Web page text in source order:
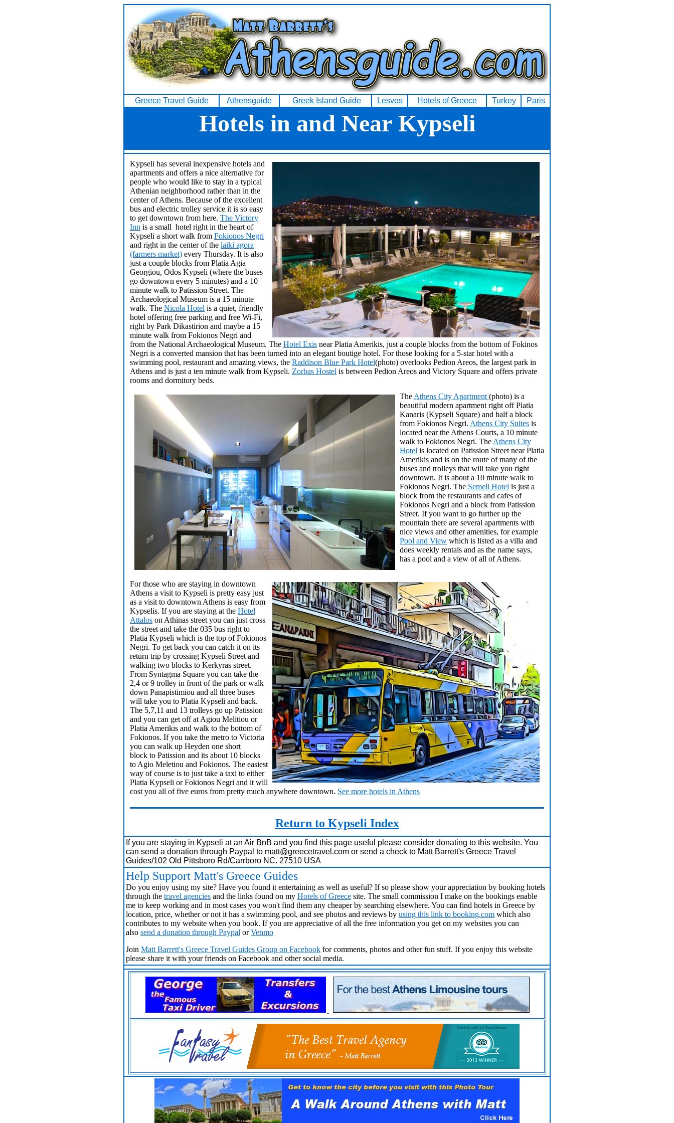
Greece Travel Guide Athensguide Greek Island Guide Lesvos Hotels of Greece Turkey Paris
Hotels in and Near Kypseli
Kypseli has several inexpensive hotels and
apartments and offers a nice alternative for
people who would like to stay in a typical
Athenian neighborhood rather than in the
center of Athens. Because of the excellent
bus and electric trolley service it is so easy
to get downtown from here. The Victory
Inn is a small hotel right in the heart of
Kypseli a short walk from Fokionos Negri
and right in the center of the laiki agora
(farmers market) every Thursday. It is also
just a couple blocks from Platia Agia
Georgiou, Odos Kypseli (where the buses
go downtown every 5 minutes) and a 10
minute walk to Patission Street. The
Archaeological Museum is a 15 minute
walk. The Nicola Hotel is a quiet, friendly
hotel offering free parking and free Wi-Fi,
right by Park Dikastirion and maybe a 15
minute walk from Fokionos Negri and
from the National Archaeological Museum. The Hotel Exis near Platia Amerikis, just a couple blocks from the bottom of Fokinos
Negri is a converted mansion that has been turned into an elegant boutige hotel. For those looking for a 5-star hotel with a
swimming pool, restaurant and amazing views, the Raddison Blue Park Hotel(photo) overlooks Pedion Areos, the largest park in
Athens and is just a ten minute walk from Kypseli. Zorbas Hostel is between Pedion Areos and Victory Square and offers private
rooms and dormitory beds.
The Athens City Apartment (photo) is a
beautiful modern apartment right off Platia
Kanaris (Kypseli Square) and half a block
from Fokionos Negri. Athens City Suites is
located near the Athens Courts, a 10 minute
walk to Fokionos Negri. The Athens City
Hotel is located on Patission Street near Platia
Amerikis and is on the route of many of the
buses and trolleys that will take you right
downtown. It is about a 10 minute walk to
Fokionos Negri. The Semeli Hotel is just a
block from the restaurants and cafes of
Fokionos Negri and a block from Patission
Street. If you want to go further up the
mountain there are several apartments with
nice views and other amenities, for example
Pool and View which is listed as a villa and
does weekly rentals and as the name says,
has a pool and a view of all of Athens.
For those who are staying in downtown
Athens a visit to Kypseli is pretty easy just
as a visit to downtown Athens is easy from
Kypselis. If you are staying at the Hotel
Attalos on Athinas street you can just cross
the street and take the 035 bus right to
Platia Kypseli which is the top of Fokionos
Negri. To get back you can catch it on its
return trip by crossing Kypseli Street and
walking two blocks to Kerkyras street.
From Syntagma Square you can take the
2,4 or 9 trolley in front of the park or walk
down Panapistimiou and all three buses
will take you to Platia Kypseli and back.
The 5,7,11 and 13 trolleys go up Patission
and you can get off at Agiou Melitiou or
Platia Amerikis and walk to the bottom of
Fokionos. If you take the metro to Victoria
you can walk up Heyden one short
block to Patission and its about 10 blocks
to Agio Meletiou and Fokionos. The easiest
way of course is to just take a taxi to either
Platia Kypseli or Fokionos Negri and it will
cost you all of five euros from pretty much anywhere downtown. See more hotels in Athens
Return to Kypseli Index
If you are staying in Kypseli at an Air BnB and you find this page useful please consider donating to this website. You
can send a donation through Paypal to matt@greecetravel.com or send a check to Matt Barrett's Greece Travel
Guides/102 Old Pittsboro Rd/Carrboro NC. 27510 USA
Help Support Matt's Greece Guides
Do you enjoy using my site? Have you found it entertaining as well as useful? If so please show your appreciation by booking hotels
through the travel agencies and the links found on my Hotels of Greece site. The small commission I make on the bookings enable
me to keep working and in most cases you won't find them any cheaper by searching elsewhere. You can find hotels in Greece by
location, price, whether or not it has a swimming pool, and see photos and reviews by using this link to booking.com which also
contributes to my website when you book. If you are appreciative of all the free information you get on my websites you can
also send a donation through Paypal orVenmo
Join Matt Barrett's Greece Travel Guides Group on Facebook for comments, photos and other fun stuff. If you enjoy this website
please share it with your friends on Facebook and other social media.